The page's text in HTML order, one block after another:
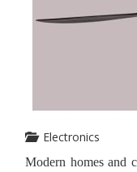
Electronics
Modern homes and